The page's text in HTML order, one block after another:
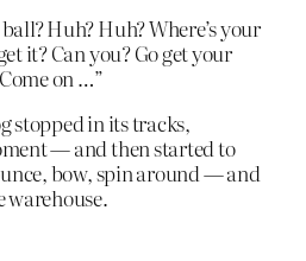
Huh? Huh? Where’s your
it? Can you? Go get your
on …”
stopped in its tracks,
— and then started to
bow, spin around — and
warehouse.